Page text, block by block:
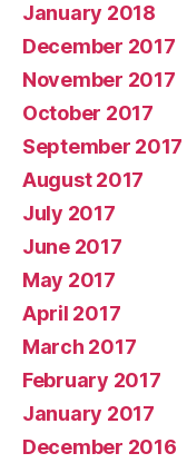
January 2018
December 2017
November 2017
October 2017
September 2017
August 2017
July 2017
June 2017
May 2017
April 2017
March 2017
February 2017
January 2017
December 2016